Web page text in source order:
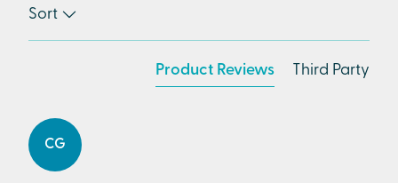
Sort
Product Reviews Third Party
CG